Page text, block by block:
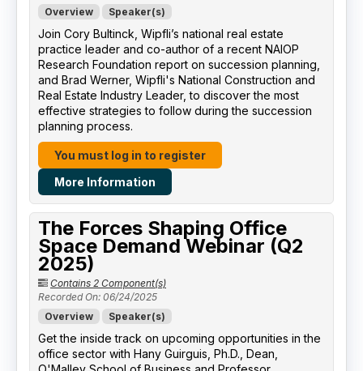
Overview
Speaker(s)
Join Cory Bultinck, Wipfli’s national real estate
practice leader and co-author of a recent NAIOP
Research Foundation report on succession planning,
and Brad Werner, Wipfli's National Construction and
Real Estate Industry Leader, to discover the most
effective strategies to follow during the succession
planning process.
You must log in to register
More Information
The Forces Shaping Office
Space Demand Webinar (Q2
2025)
Contains 2 Component(s)
Recorded On: 06/24/2025
Overview
Speaker(s)
Get the inside track on upcoming opportunities in the
office sector with Hany Guirguis, Ph.D., Dean,